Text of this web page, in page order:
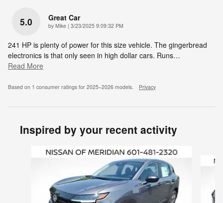
5.0 Great Car
by Mike | on
3/23/2025 9:09:32 PM
241 HP is plenty of power for this size vehicle. The gingerbread
electronics is that only seen in high dollar cars. Runs…
Read More
Based on 1 consumer ratings for 2025–2026 models. Privacy
Inspired by your recent activity